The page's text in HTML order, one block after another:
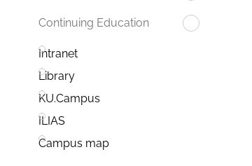
Continuing Education
Intranet
Library
KU.Campus
ILIAS
Campus map